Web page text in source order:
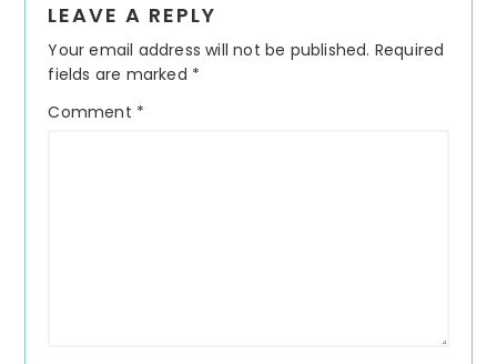
Interactions
LEAVE A REPLY
Your email address will not be published. Required
fields are marked *
Comment *